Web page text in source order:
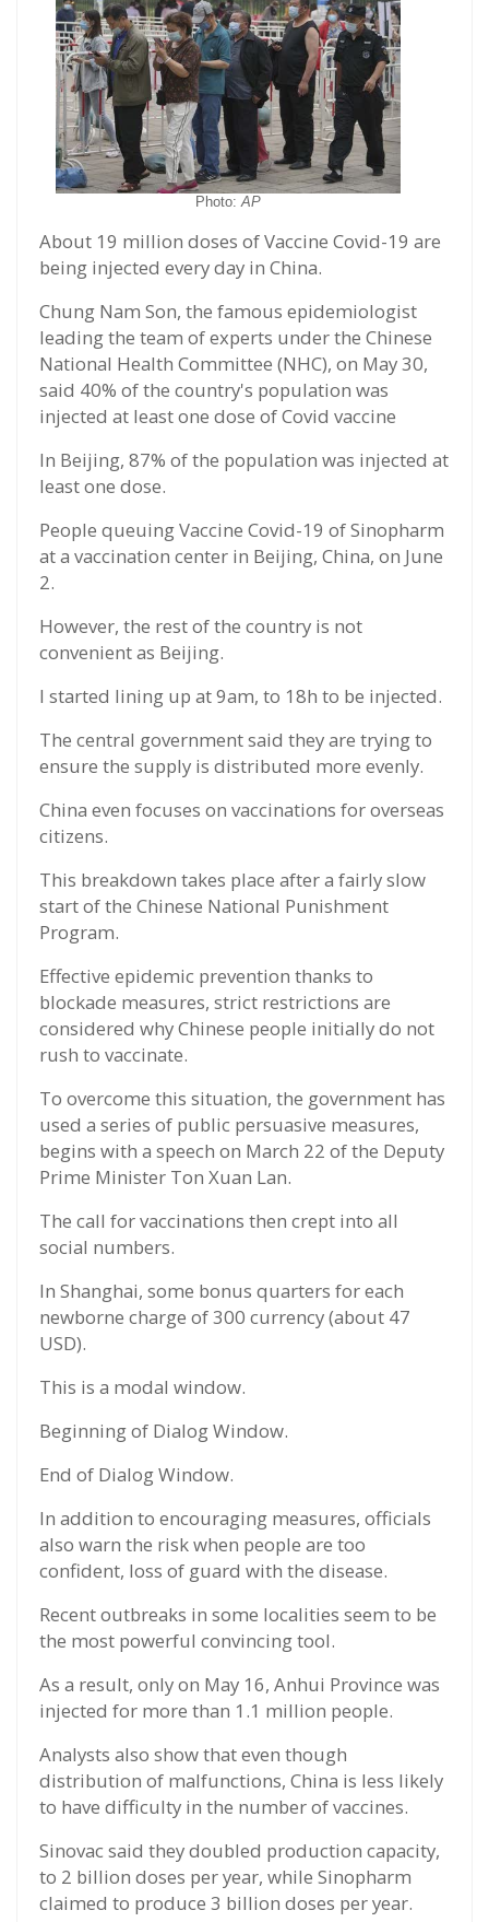
Photo:AP
About 19 million doses of Vaccine Covid-19 are
being injected every day in China.
Chung Nam Son, the famous epidemiologist
leading the team of experts under the Chinese
National Health Committee (NHC), on May 30,
said 40% of the country's population was
injected at least one dose of Covid vaccine
In Beijing, 87% of the population was injected at
least one dose.
People queuing Vaccine Covid-19 of Sinopharm
at a vaccination center in Beijing, China, on June
2.
However, the rest of the country is not
convenient as Beijing.
I started lining up at 9am, to 18h to be injected.
The central government said they are trying to
ensure the supply is distributed more evenly.
China even focuses on vaccinations for overseas
citizens.
This breakdown takes place after a fairly slow
start of the Chinese National Punishment
Program.
Effective epidemic prevention thanks to
blockade measures, strict restrictions are
considered why Chinese people initially do not
rush to vaccinate.
To overcome this situation, the government has
used a series of public persuasive measures,
begins with a speech on March 22 of the Deputy
Prime Minister Ton Xuan Lan.
The call for vaccinations then crept into all
social numbers.
In Shanghai, some bonus quarters for each
newborne charge of 300 currency (about 47
USD).
This is a modal window.
Beginning of Dialog Window.
End of Dialog Window.
In addition to encouraging measures, officials
also warn the risk when people are too
confident, loss of guard with the disease.
Recent outbreaks in some localities seem to be
the most powerful convincing tool.
As a result, only on May 16, Anhui Province was
injected for more than 1.1 million people.
Analysts also show that even though
distribution of malfunctions, China is less likely
to have difficulty in the number of vaccines.
Sinovac said they doubled production capacity,
to 2 billion doses per year, while Sinopharm
claimed to produce 3 billion doses per year.